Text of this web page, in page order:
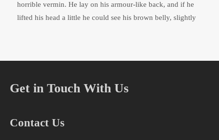
horrible vermin. He lay on his armour-like back, and if he
lifted his head a little he could see his brown belly, slightly
Get in Touch With Us
Contact Us